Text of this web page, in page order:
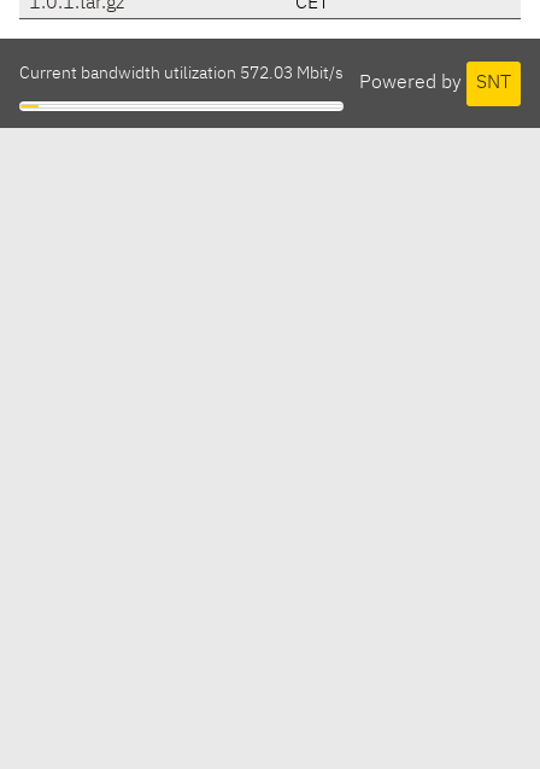
Powered by SNT
Current bandwidth utilization 572.03 Mbit/s